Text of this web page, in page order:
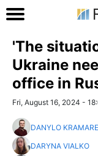
'The
Ukraine
office in
Fri, August 16, 2024 -
DANYLO
DARYNA VIALKO